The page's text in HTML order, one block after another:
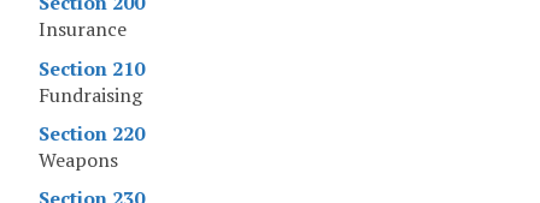
Insurance
Section 210
Fundraising
Section 220
Weapons